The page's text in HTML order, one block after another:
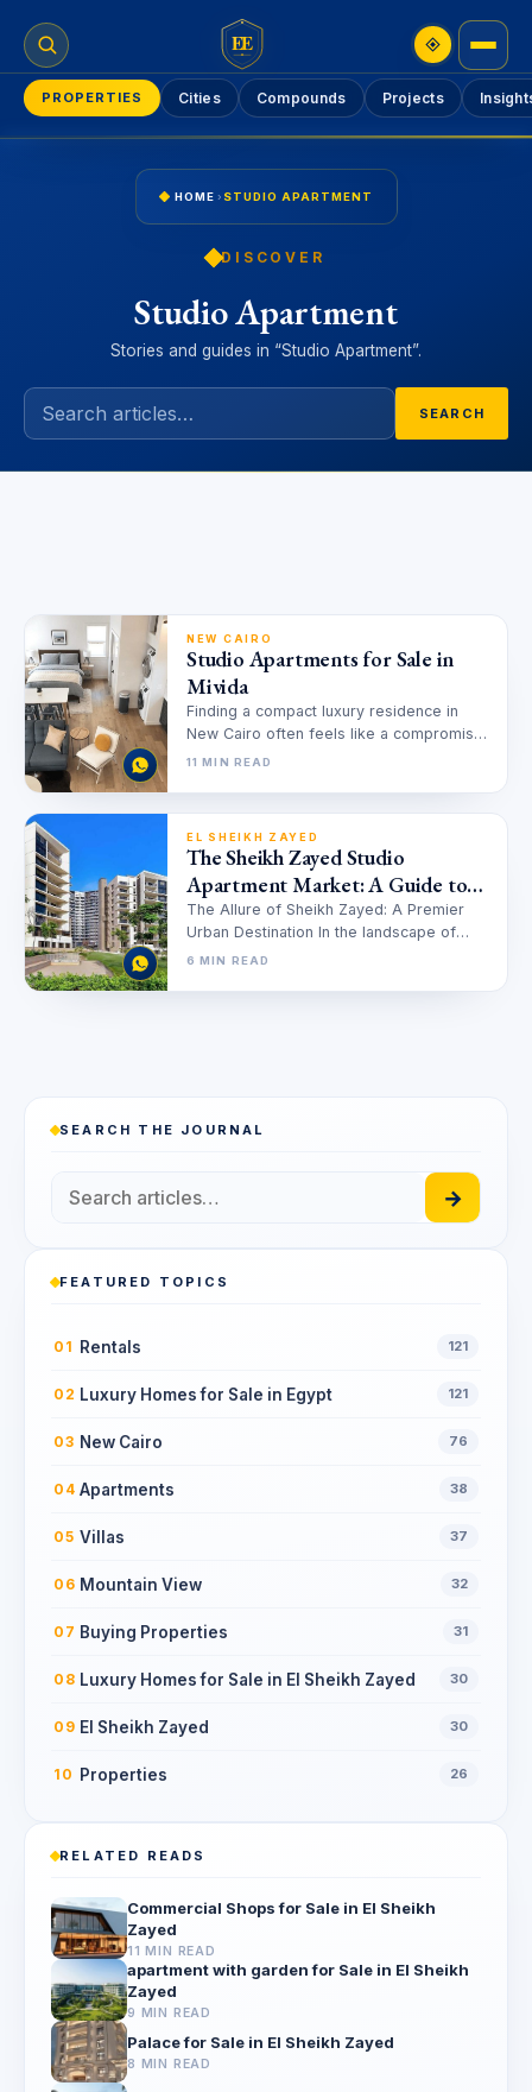
EE
PROPERTIES Cities Compounds Projects
HOME › STUDIO APARTMENT
DISCOVER
Studio Apartment
Stories and guides in “Studio Apartment”.
SEARCH
NEW CAIRO
Studio Apartments for Sale in
Mivida
Finding a compact luxury residence in
New Cairo often feels like a compromise
between size and quality, but…
11 MIN READ
EL SHEIKH ZAYED
The Sheikh Zayed Studio
Apartment Market: A Guide to
Investment and Luxury Living in
2025
The Allure of Sheikh Zayed: A Premier
Urban Destination In the landscape of
Egyptian real estate, Sheikh Zayed…
6 MIN READ
SEARCH THE JOURNAL
→
FEATURED TOPICS
01 Rentals 121
02 Luxury Homes for Sale in Egypt 121
03 New Cairo 76
04 Apartments 38
05 Villas 37
06 Mountain View 32
07 Buying Properties 31
08 Luxury Homes for Sale in El Sheikh Zayed 30
09 El Sheikh Zayed 30
10 Properties 26
RELATED READS
Commercial Shops for Sale in El Sheikh
Zayed
11 MIN READ
apartment with garden for Sale in El Sheikh
Zayed
9 MIN READ
Palace for Sale in El Sheikh Zayed
8 MIN READ